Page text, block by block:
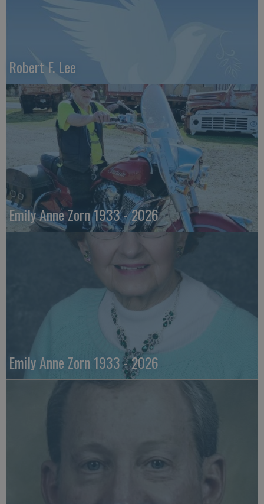
Robert F. Lee
Emily Anne Zorn 1933 - 2026
Emily Anne Zorn 1933 - 2026